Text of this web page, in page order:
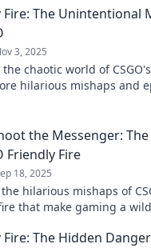
Fire: The Unintentional
3, 2025
the chaotic world of
hilarious mishaps and
the Messenger:
Friendly Fire
18, 2025
hilarious mishaps of
that make gaming a
Fire: The Hidden